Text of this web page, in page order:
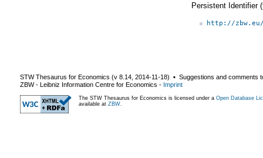
Persistent Identifier
http://
STW Thesaurus for Economics (v 8.14 2014-11-18) ▪ Suggestions and comments
ZBW - Leibniz Information Centre for Economics - Imprint
The STW Thesaurus for Economics is licensed under a Open Database
available at ZBW